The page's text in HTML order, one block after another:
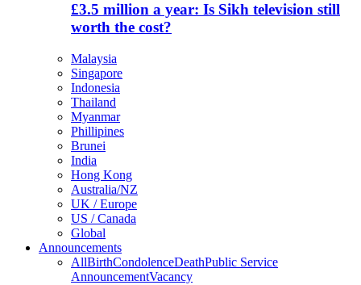
£3.5 million a year: Is Sikh television still
worth the cost?
Malaysia
Singapore
Indonesia
Thailand
Myanmar
Phillipines
Brunei
India
Hong Kong
Australia/NZ
UK / Europe
US / Canada
Global
Announcements
AllBirthCondolenceDeathPublic Service
AnnouncementVacancy